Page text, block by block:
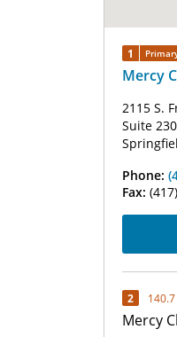
1
Mercy
2115 S.
Suite
Phone:
Fax:
2
Mercy